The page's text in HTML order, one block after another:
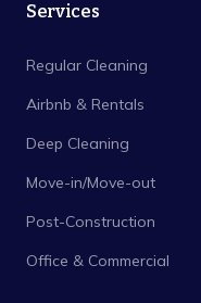
Services
Regular Cleaning
Airbnb & Rentals
Deep Cleaning
Move-in/Move-out
Post-Construction
Office & Commercial